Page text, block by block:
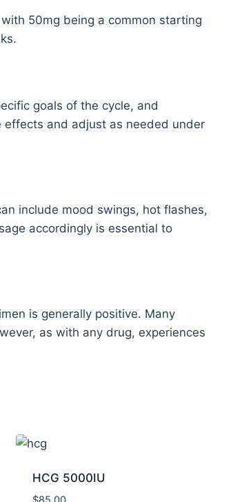
50mg being a common starting
goals of the cycle, and
effects and adjust as needed under
include mood swings, hot flashes,
accordingly is essential to
is generally positive. Many
as with any drug, experiences
HCG 5000IU